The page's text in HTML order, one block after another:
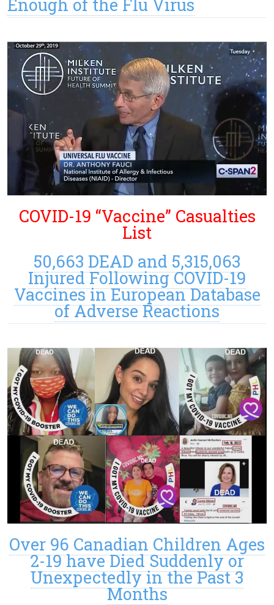
Enough of the Flu Virus
COVID-19 “Vaccine” Casualties
List
50,663 DEAD and 5,315,063
Injured Following COVID-19
Vaccines in European Database
of Adverse Reactions
Over 96 Canadian Children Ages
2-19 have Died Suddenly or
Unexpectedly in the Past 3
Months